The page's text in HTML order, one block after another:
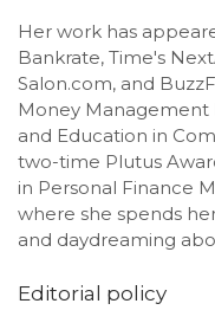
Her work has
Bankrate, Time's
Salon.com, and
Money Management
and Education in
two-time Plutus
in Personal Finance
where she spends
and daydreaming
Editorial policy